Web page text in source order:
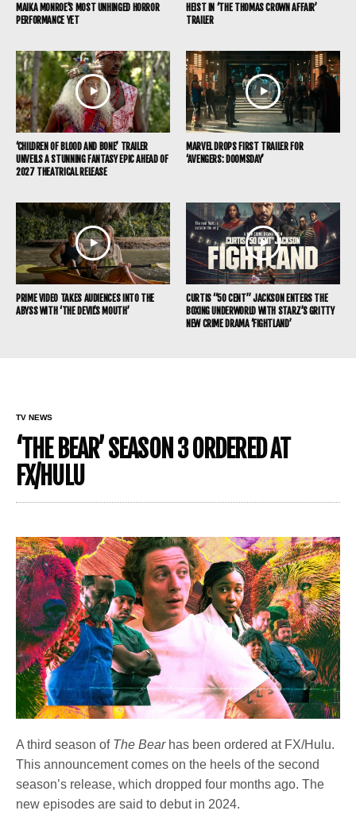
MAIKA MONROE’S MOST UNHINGED HORROR
PERFORMANCE YET
HEIST IN ‘THE THOMAS CROWN AFFAIR’
TRAILER
‘CHILDREN OF BLOOD AND BONE’ TRAILER
UNVEILS A STUNNING FANTASY EPIC AHEAD OF
2027 THEATRICAL RELEASE
MARVEL DROPS FIRST TRAILER FOR
‘AVENGERS: DOOMSDAY’
PRIME VIDEO TAKES AUDIENCES INTO THE
ABYSS WITH ‘THE DEVIL’S MOUTH’
CURTIS “50 CENT” JACKSON ENTERS THE
BOXING UNDERWORLD WITH STARZ’S GRITTY
NEW CRIME DRAMA ‘FIGHTLAND’
TV NEWS
‘THE BEAR’ SEASON 3 ORDERED AT
FX/HULU
A third season of The Bearhas been ordered at FX/Hulu.
This announcement comes on the heels of the second
season’s release, which dropped four months ago. The
new episodes are said to debut in 2024.